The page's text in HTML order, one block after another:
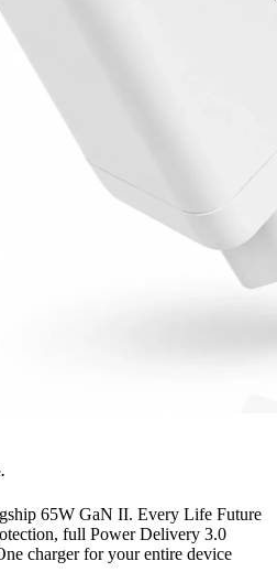
65W GaN II. Every Life Future
full Power Delivery 3.0
charger for your entire device